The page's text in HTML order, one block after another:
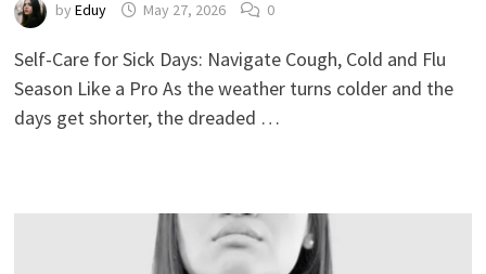
by Eduy May 27, 2026 0
Self-Care for Sick Days: Navigate Cough, Cold and Flu
Season Like a Pro As the weather turns colder and the
days get shorter, the dreaded …